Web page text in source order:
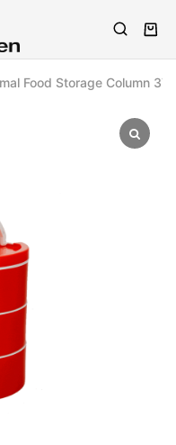
Food Storage Column